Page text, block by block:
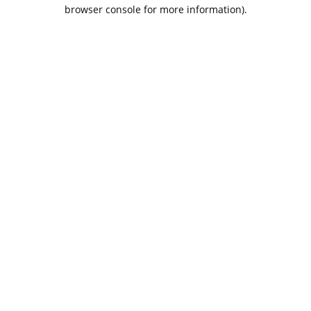
browser console for more information).